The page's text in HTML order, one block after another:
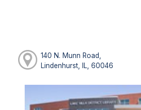
140 N. Munn Road,
Lindenhurst, IL, 60046